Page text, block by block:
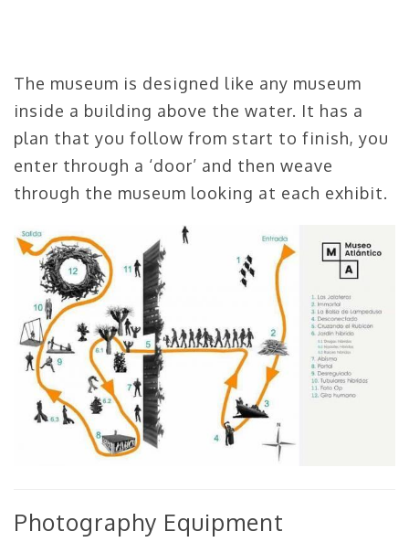
The museum is designed like any museum
inside a building above the water. It has a
plan that you follow from start to finish, you
enter through a ‘door’ and then weave
through the museum looking at each exhibit.
Photography Equipment